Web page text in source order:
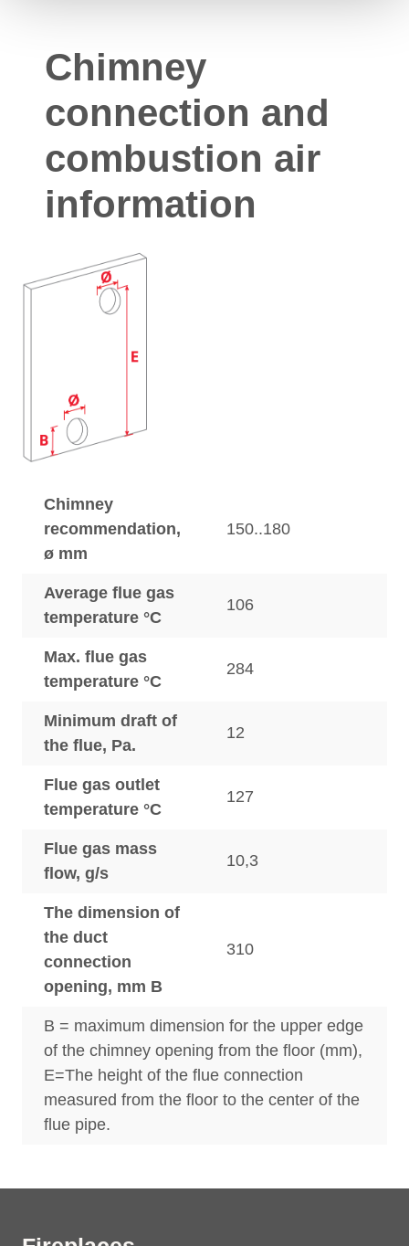
Chimney
connection and
combustion air
information
Chimney
recommendation,
ø mm
150..180
Average flue gas
temperature °C
106
Max. flue gas
temperature °C
284
Minimum draft of
the flue, Pa.
12
Flue gas outlet
temperature °C
127
Flue gas mass
flow, g/s
10,3
The dimension of
the duct
connection
opening, mm B
310
B = maximum dimension for the upper edge
of the chimney opening from the floor (mm),
E=The height of the flue connection
measured from the floor to the center of the
flue pipe.